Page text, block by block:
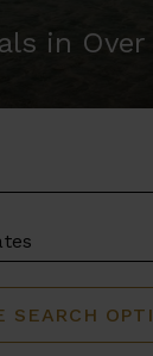
in
SEARCH